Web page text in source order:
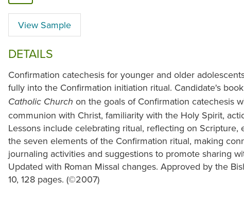
View Sample
DETAILS
Confirmation catechesis for younger and older
fully into the Confirmation initiation ritual. Candidate's
Catholic Church on the goals of Confirmation catechesis
communion with Christ, familiarity with the Holy Spirit,
Lessons include celebrating ritual, reflecting on Scripture,
the seven elements of the Confirmation ritual, making
journaling activities and suggestions to promote sharing
Updated with Roman Missal changes. Approved by the
10, 128 pages. (©2007)